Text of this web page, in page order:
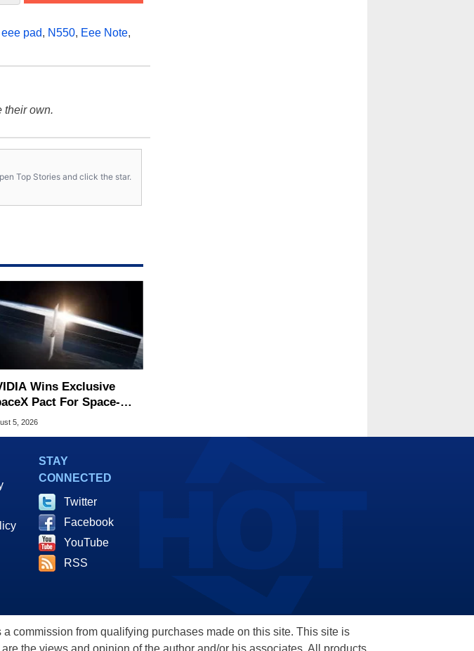
eee pad, N550, Eee Note,
their own.
Top Stories and click the star.
Wins Exclusive
Pact For Space-
AI Servers
5, 2026
STAY
CONNECTED
Twitter
Facebook
YouTube
RSS
commission from qualifying purchases made on this site. This site is